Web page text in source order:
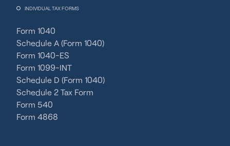
INDIVIDUAL TAX FORMS
Form 1040
Schedule A (Form 1040)
Form 1040-ES
Form 1099-INT
Schedule D (Form 1040)
Schedule 2 Tax Form
Form 540
Form 4868